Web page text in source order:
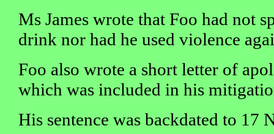
Ms James wrote that Foo had not
drink nor had he used violence
Foo also wrote a short letter of
which was included in his
His sentence was backdated to 17